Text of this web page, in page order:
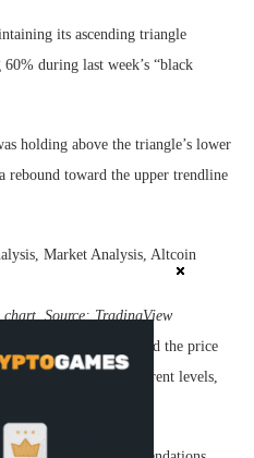
its ascending triangle
during last week’s “black
holding above the triangle’s lower
rebound toward the upper trendline
Source: TradingView
volumes could send the price
increase from current levels,